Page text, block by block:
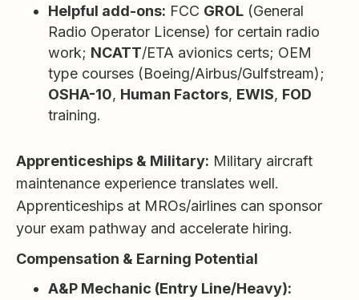
Helpful add-ons: FCC GROL (General
Radio Operator License) for certain radio
work; NCATT/ETA avionics certs; OEM
type courses (Boeing/Airbus/Gulfstream);
OSHA-10, Human Factors, EWIS, FOD
training.
Apprenticeships & Military: Military aircraft
maintenance experience translates well.
Apprenticeships at MROs/airlines can sponsor
your exam pathway and accelerate hiring.
Compensation & Earning Potential
A&P Mechanic (Entry Line/Heavy):